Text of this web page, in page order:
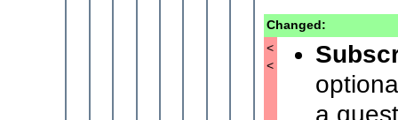
Changed:
<
<
a